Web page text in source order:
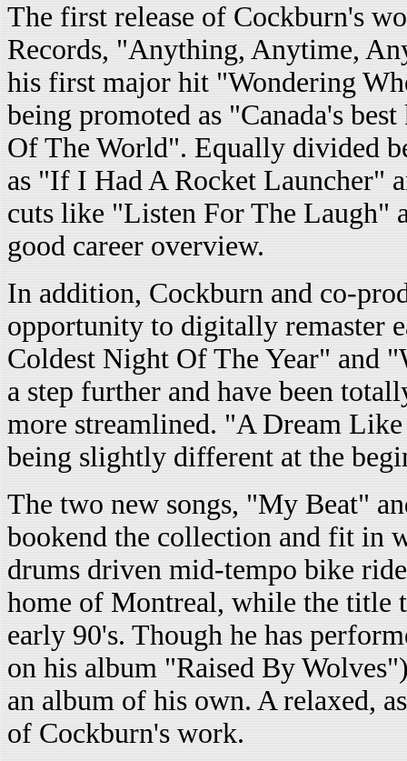
The first release of Cockburn's
Records, "Anything, Anytime,
his first major hit "Wondering
being promoted as "Canada's
Of The World". Equally divided
as "If I Had A Rocket Launcher"
cuts like "Listen For The Laugh"
good career overview.
In addition, Cockburn and co-
opportunity to digitally remaster
Coldest Night Of The Year" and
a step further and have been
more streamlined. "A Dream
being slightly different at the
The two new songs, "My Beat"
bookend the collection and fit in
drums driven mid-tempo bike
home of Montreal, while the title
early 90's. Though he has
on his album "Raised By
an album of his own. A relaxed,
of Cockburn's work.